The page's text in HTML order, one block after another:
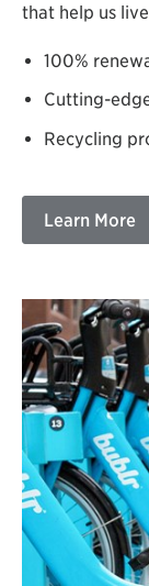
that help us
100%
Cutting-
Recycling
Learn More